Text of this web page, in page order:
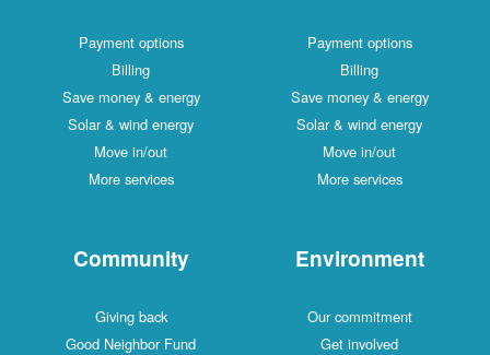
Payment options
Billing
Save money & energy
Solar & wind energy
Move in/out
More services
Payment options
Billing
Save money & energy
Solar & wind energy
Move in/out
More services
Community
Giving back
Good Neighbor Fund
Environment
Our commitment
Get involved